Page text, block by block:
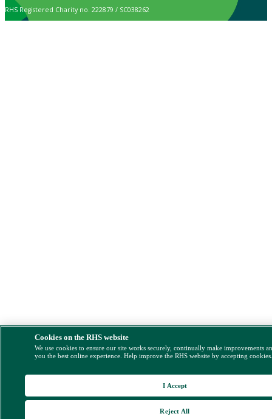
RHS Registered Charity no. 222879 / SC038262
Cookies on the RHS website
We use cookies to ensure our site works securely, continually make improvements
you the best online experience. Help improve the RHS website by accepting
Reject All
I Accept